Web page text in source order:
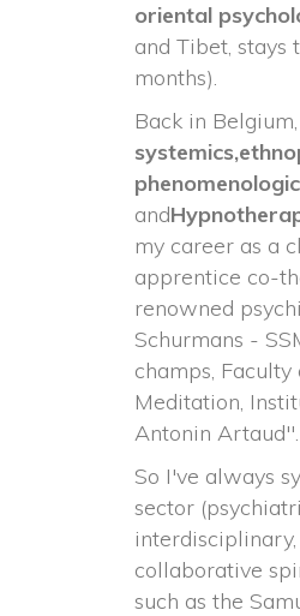
oriental
and Tibet, stays
months).
Back in
ystemics,
and
my career as a
apprentice co-
renowned
Schurmans -
champs,
Meditation,
Antonin Artaud".
So I've always
ector
collaborative
uch as the